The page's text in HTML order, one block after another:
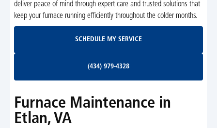
deliver peace of mind through expert care and trusted solutions that
keep your furnace running efficiently throughout the colder months.
SCHEDULE MY SERVICE
(434) 979-4328
Furnace Maintenance in
Etlan, VA